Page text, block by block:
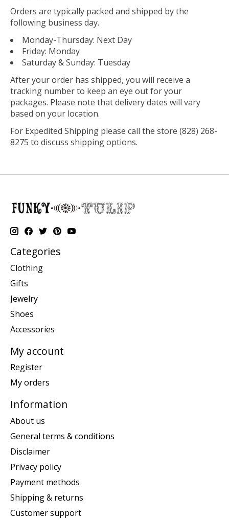
Orders are typically packed and shipped by the
following business day.
Monday-Thursday: Next Day
Friday: Monday
Saturday & Sunday: Tuesday
After your order has shipped, you will receive a
tracking number to keep an eye out for your
packages. Please note that delivery dates will vary
based on your location.
For Expedited Shipping please call the store (828) 268-
8275 to discuss shipping options.
Categories
Clothing
Gifts
Jewelry
Shoes
Accessories
My account
Register
My orders
Information
About us
General terms & conditions
Disclaimer
Privacy policy
Payment methods
Shipping & returns
Customer support